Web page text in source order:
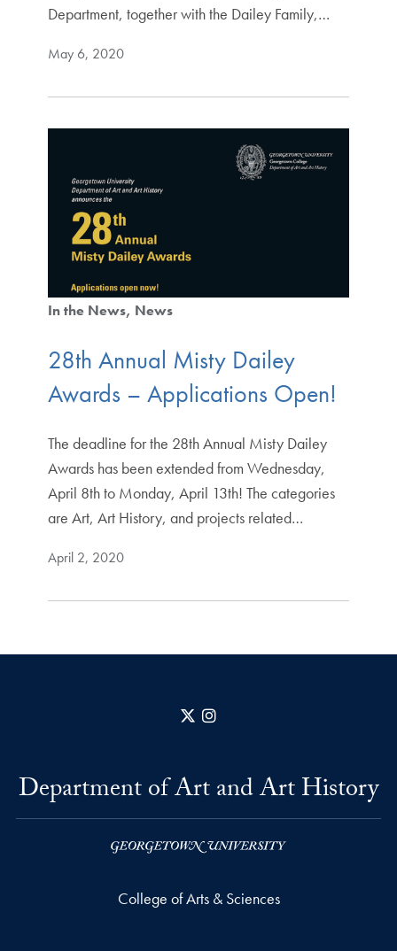
Department, together with the Dailey Family,…
May 6, 2020
In the News News
28th Annual Misty Dailey
Awards – Applications Open!
The deadline for the 28th Annual Misty Dailey
Awards has been extended from Wednesday,
April 8th to Monday, April 13th! The categories
are Art, Art History, and projects related…
April 2, 2020
X
Department of Art and Art History
College of Arts & Sciences